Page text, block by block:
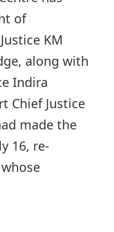
of
KM
along with
Indira
Chief Justice
made the
16, re-